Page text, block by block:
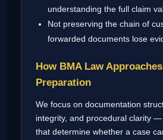
understanding the full claim
Not preserving the chain of
forwarded documents lose
How BMA Law
Preparation
We focus on documentation
integrity, and procedural clarity
that determine whether a case